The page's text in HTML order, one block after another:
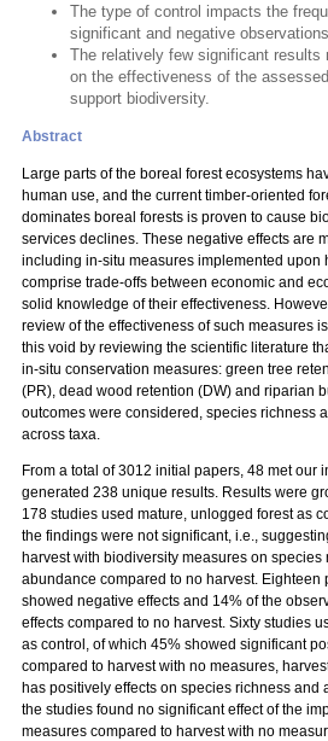
The type of control impacts the
significant and negative observations
The relatively few significant results
on the effectiveness of the
support biodiversity.
Abstract
Large parts of the boreal forest ecosystems
human use, and the current timber-oriented
dominates boreal forests is proven to cause
services declines. These negative effects are
including in-situ measures implemented upon
comprise trade-offs between economic and
solid knowledge of their effectiveness.
review of the effectiveness of such measures
this void by reviewing the scientific literature
in-situ conservation measures: green tree
(PR), dead wood retention (DW) and riparian
outcomes were considered, species richness
across taxa.
From a total of 3012 initial papers, 48 met our
generated 238 unique results. Results were
178 studies used mature, unlogged forest as
the findings were not significant, i.e.,
harvest with biodiversity measures on
abundance compared to no harvest. Eighteen
showed negative effects and 14% of the
effects compared to no harvest. Sixty studies
as control, of which 45% showed significant
compared to harvest with no measures,
has positively effects on species richness and
the studies found no significant effect of the
measures compared to harvest with no